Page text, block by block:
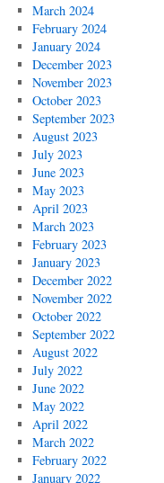
March 2024
February 2024
January 2024
December 2023
November 2023
October 2023
September 2023
August 2023
July 2023
June 2023
May 2023
April 2023
March 2023
February 2023
January 2023
December 2022
November 2022
October 2022
September 2022
August 2022
July 2022
June 2022
May 2022
April 2022
March 2022
February 2022
January 2022